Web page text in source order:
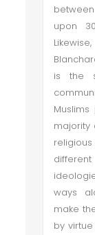
upon
is the
majority
ways
make
by